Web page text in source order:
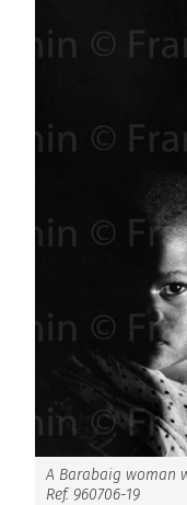
A Barabaig woman
Ref. 960706-19